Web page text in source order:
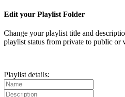
Edit your Playlist Folder
Change your playlist title and
playlist status from private to public or
Playlist details: